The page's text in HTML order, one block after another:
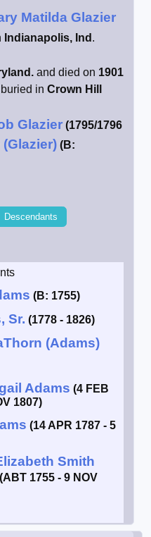
Matilda Glazier
Indianapolis, Ind .
and died on 1901
in Crown Hill
Glazier (1795/1796
(B:
Descendants
(B: 1755)
Sr. (1778 - 1826)
(Adams)
Adams (4 FEB
1807)
(14 APR 1787 - 5
Smith
(ABT 1755 - 9 NOV